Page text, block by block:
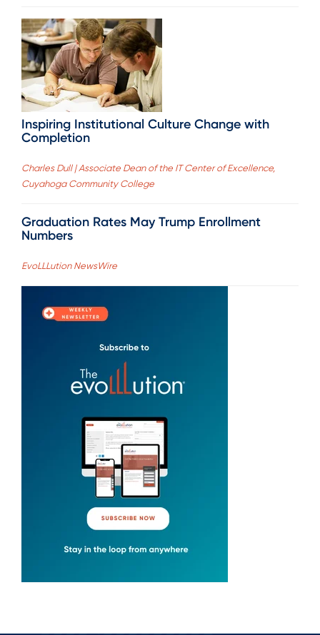
Inspiring Institutional Culture Change with
Completion
Charles Dull | Associate Dean of the IT Center of Excellence,
Cuyahoga Community College
Graduation Rates May Trump Enrollment
Numbers
EvoLLLution NewsWire